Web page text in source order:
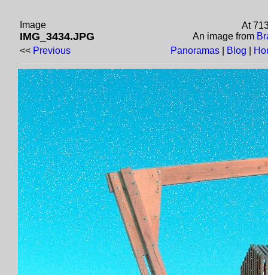
Image
IMG_3434.JPG
At
An image from
<< Previous Panoramas Blog